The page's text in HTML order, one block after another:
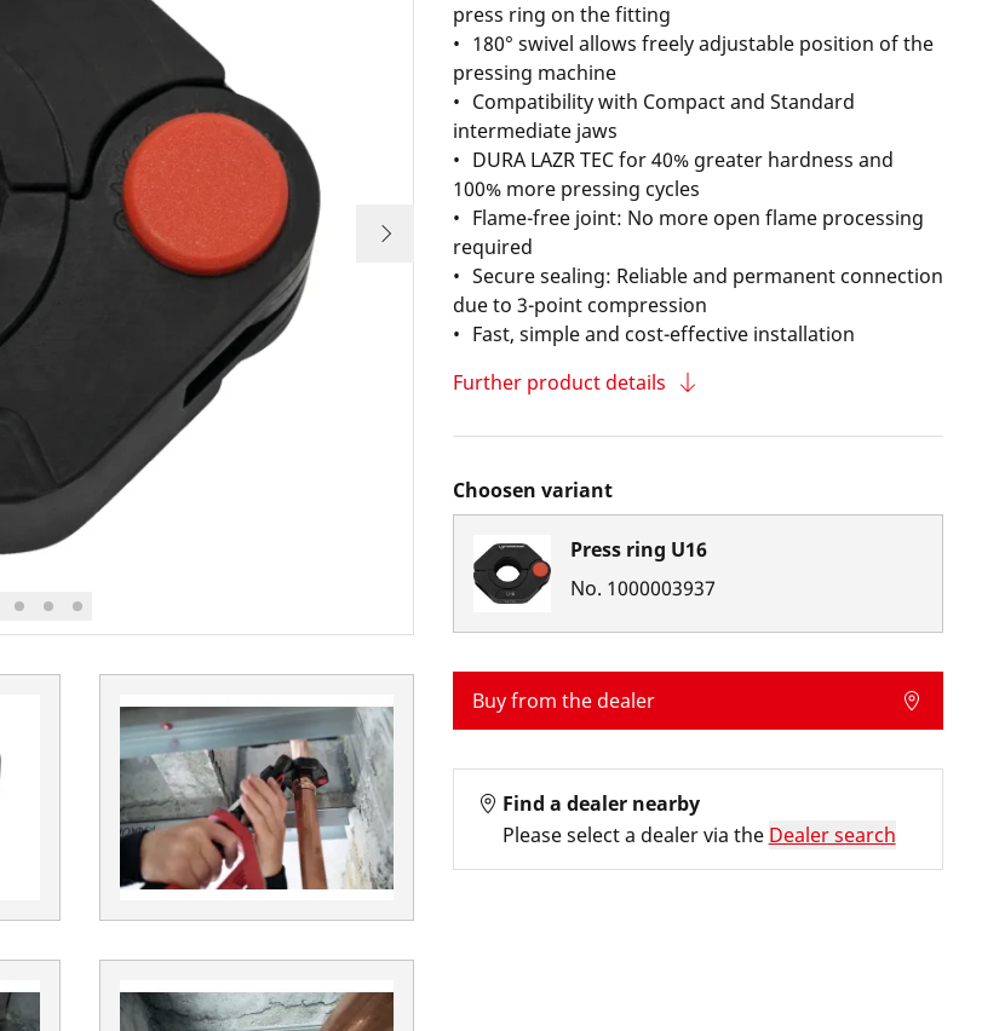
press ring on the fitting
180° swivel allows freely adjustable position of the
pressing machine
Compatibility with Compact and Standard
intermediate jaws
DURA LAZR TEC for 40% greater hardness and
100% more pressing cycles
Flame-free joint: No more open flame processing
required
Secure sealing: Reliable and permanent connection
due to 3-point compression
Fast, simple and cost-effective installation
Further product details
Choosen variant
Press ring U16
No. 1000003937
Buy from the dealer
Find a dealer nearby
Please select a dealer via the Dealer search